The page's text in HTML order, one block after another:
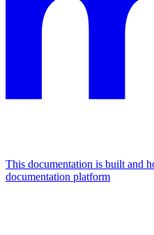
This documentation is built and
documentation platform